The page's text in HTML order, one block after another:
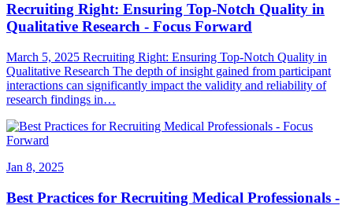
Recruiting Right: Ensuring Top-Notch Quality in
Qualitative Research - Focus Forward
March 5, 2025 Recruiting Right: Ensuring Top-Notch Quality in
Qualitative Research The depth of insight gained from participant
interactions can significantly impact the validity and reliability of
research findings in…
Jan 8, 2025
Best Practices for Recruiting Medical Professionals -